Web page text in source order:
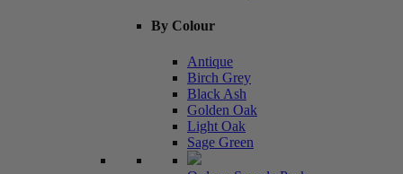
By Colour
Antique
Birch Grey
Black Ash
Golden Oak
Light Oak
Sage Green